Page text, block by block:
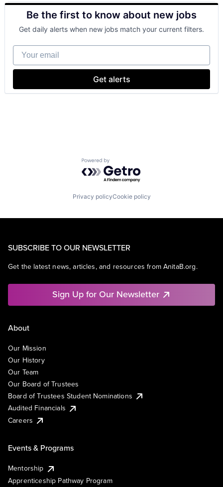
Retail
Shopping
Be the first to know about new jobs
Get daily alerts when new jobs match your current filters.
Your email
Get alerts
Powered by Getro.com
Privacy policyCookie policy
SUBSCRIBE TO OUR NEWSLETTER
Get the latest news, articles, and resources from AnitaB.org.
Sign Up for Our Newsletter
About
Our Mission
Our History
Our Team
Our Board of Trustees
Board of Trustees Student Nominations
Audited Financials
Careers
Events & Programs
Mentorship
Apprenticeship Pathway Program